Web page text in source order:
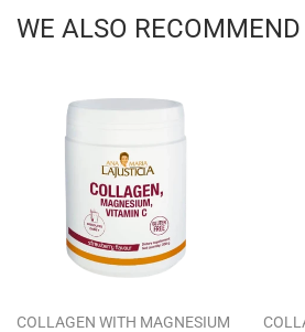
WE ALSO RECOMMEND
COLLAGEN WITH MAGNESIUM